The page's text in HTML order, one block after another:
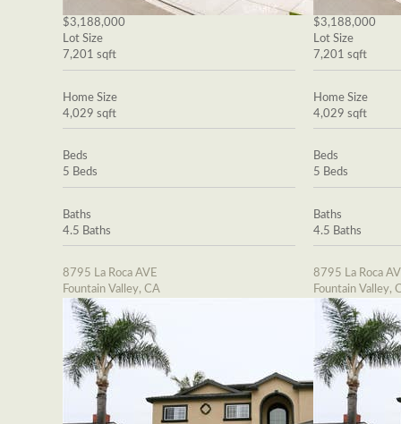
$3,188,000
Lot Size
7,201 sqft
Home Size
4,029 sqft
Beds
5 Beds
Baths
4.5 Baths
8795 La Roca AVE
Fountain Valley, CA
$3,188,000
Lot Size
7,201 sqft
Home Size
4,029 sqft
Beds
5 Beds
Baths
4.5 Baths
8795 La Roca
Fountain Valley,